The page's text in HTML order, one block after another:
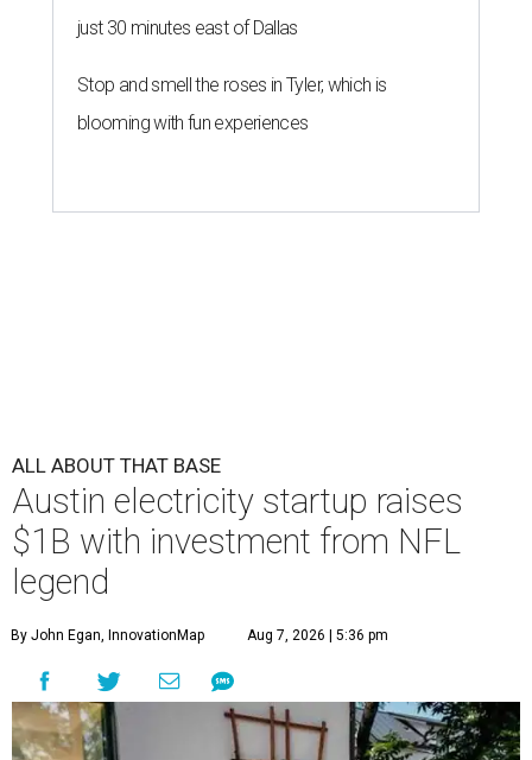
just 30 minutes east of Dallas
Stop and smell the roses in Tyler, which is
blooming with fun experiences
ALL ABOUT THAT BASE
Austin electricity startup raises
$1B with investment from NFL
legend
By John Egan, InnovationMap Aug 7, 2026 | 5:36 pm